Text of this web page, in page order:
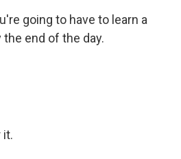
going to have to learn a
end of the day.
it.